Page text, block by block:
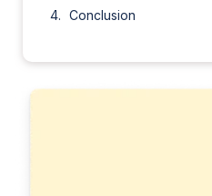
Conclusion